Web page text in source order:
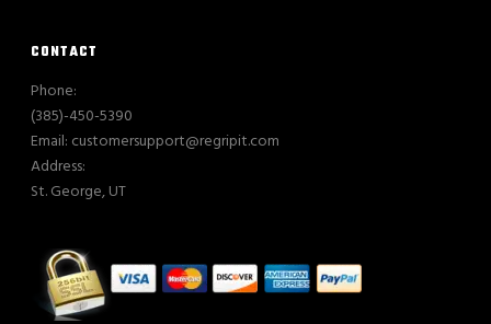
CONTACT
Phone:
(385)-450-5390
Email: customersupport@regripit.com
Address:
St. George, UT